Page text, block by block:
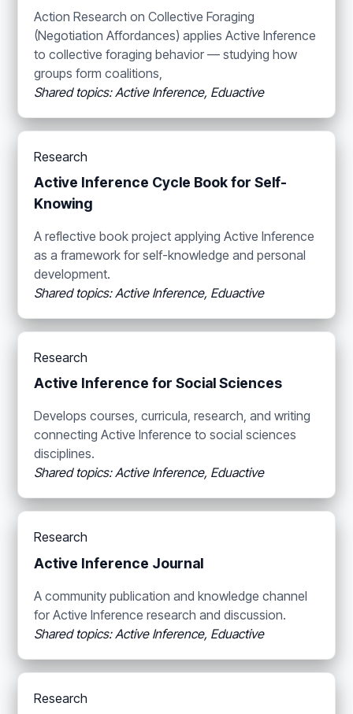
Action Research on Collective Foraging
(Negotiation Affordances) applies Active Inference
to collective foraging behavior — studying how
groups form coalitions,
Shared topics: Active Inference, Eduactive
Research
Active Inference Cycle Book for Self-
Knowing
A reflective book project applying Active Inference
as a framework for self-knowledge and personal
development.
Shared topics: Active Inference, Eduactive
Research
Active Inference for Social Sciences
Develops courses, curricula, research, and writing
connecting Active Inference to social sciences
disciplines.
Shared topics: Active Inference, Eduactive
Research
Active Inference Journal
A community publication and knowledge channel
for Active Inference research and discussion.
Shared topics: Active Inference, Eduactive
Research